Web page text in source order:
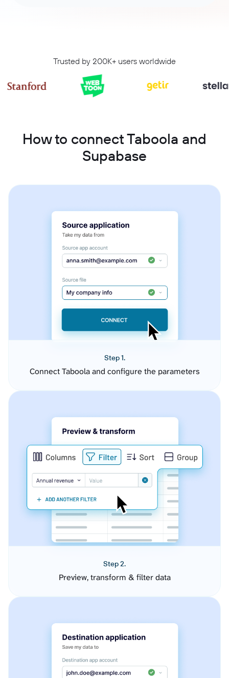
Trusted by 200K+ users worldwide
How to connect Taboola and
Supabase
Step 1.
Connect Taboola and configure the parameters
Step 2.
Preview, transform & filter data